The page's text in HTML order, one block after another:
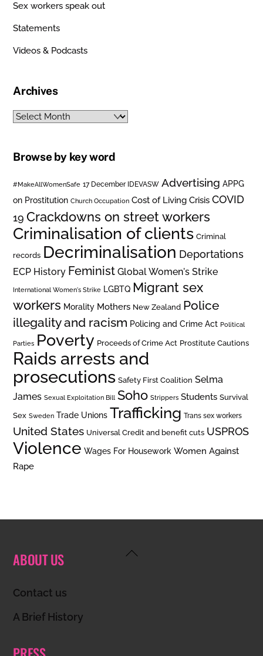
Sex workers speak out
Statements
Videos & Podcasts
Archives
Archives
Browse by key word
#MakeAllWomenSafe 17 December IDEVASW Advertising APPG
on Prostitution Church Occupation Cost of Living Crisis COVID
19 Crackdowns on street workers
Criminalisation of clients Criminal
records Decriminalisation Deportations
ECP History Feminist Global Women's Strike
International Women's Strike LGBTQ Migrant sex
workers Morality Mothers New Zealand Police
illegality and racism Policing and Crime Act Political
Parties Poverty Proceeds of Crime Act Prostitute Cautions
Raids arrests and
prosecutions Safety First Coalition Selma
James Sexual Exploitation Bill Soho Strippers Students Survival
Sex Sweden Trade Unions Trafficking Trans sex workers
United States Universal Credit and benefit cuts USPROS
Violence Wages For Housework Women Against
Rape
Back
ABOUT US
Contact us
A Brief History